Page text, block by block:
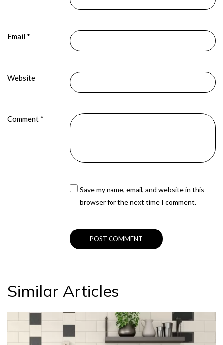
Email *
Website
Comment *
Save my name, email, and website in this
browser for the next time I comment.
Similar Articles